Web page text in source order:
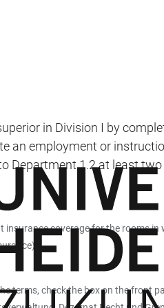
in Division I by
an employment or
1.2 at least
coverage for the rooms in
terms, check the box on the front